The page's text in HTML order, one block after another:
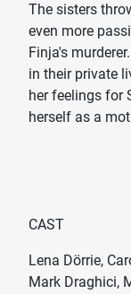
The sisters
even more
Finja's
in their private
her feelings for
herself as a
CAST
Lena Dörrie,
Mark Draghici,